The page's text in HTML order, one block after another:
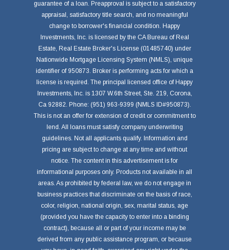
guarantee of a loan. Preapproval is subject to a satisfactory
appraisal, satisfactory title search, and no meaningful
change to borrower's financial condition. Happy
Investments, Inc. is licensed by the CA Bureau of Real
Estate, Real Estate Broker's License (01485740) under
Nationwide Mortgage Licensing System (NMLS), unique
identifier of 950873. Broker is performing acts for which a
license is required. The principal licensed office of Happy
Investments, Inc. is 1307 W.6th Street, Ste. 219, Corona,
Ca 92882. Phone: (951) 963-9399 (NMLS ID#950873).
This is not an offer for extension of credit or commitment to
lend. All loans must satisfy company underwriting
guidelines. Not all applicants qualify. Information and
pricing are subject to change at any time and without
notice. The content in this advertisement is for
informational purposes only. Products not available in all
areas. As prohibited by federal law, we do not engage in
business practices that discriminate on the basis of race,
color, religion, national origin, sex, marital status, age
(provided you have the capacity to enter into a binding
contract), because all or part of your income may be
derived from any public assistance program, or because